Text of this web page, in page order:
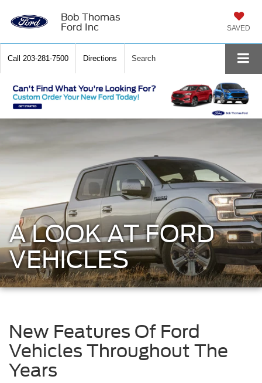
Bob Thomas
Ford Inc
SAVED
Call 203-281-7500 Directions Search
A LOOK AT FORD
VEHICLES
New Features Of Ford
Vehicles Throughout The
Years